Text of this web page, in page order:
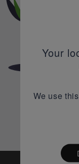
Your
We use